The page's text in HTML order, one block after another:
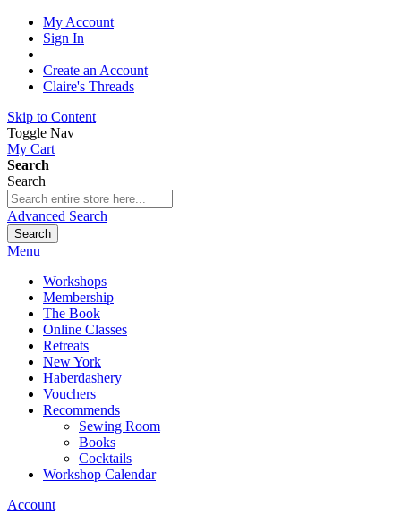
My Account
Sign In
Create an Account
Claire's Threads
Skip to Content
Toggle Nav
My Cart
Search
Search
Advanced Search
Search
Menu
Workshops
Membership
The Book
Online Classes
Retreats
New York
Haberdashery
Vouchers
Recommends
Sewing Room
Books
Cocktails
Workshop Calendar
Account